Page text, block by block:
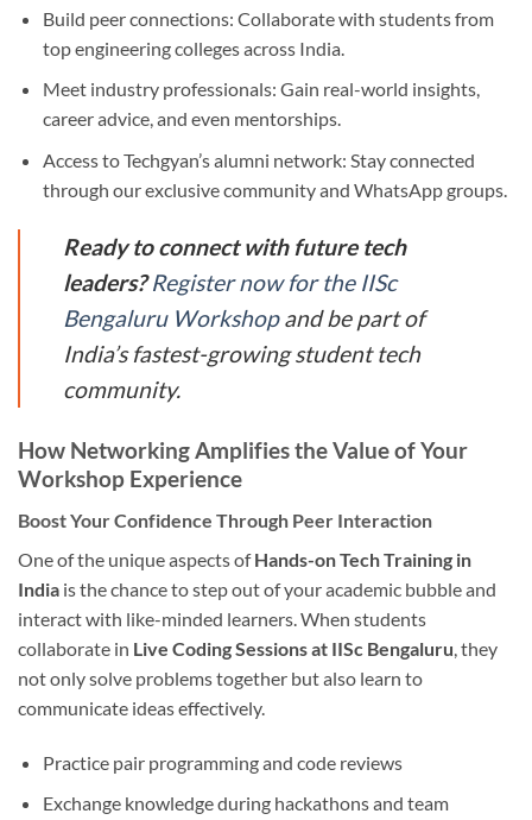
Build peer connections: Collaborate with students from
top engineering colleges across India.
Meet industry professionals: Gain real-world insights,
career advice, and even mentorships.
Access to Techgyan’s alumni network: Stay connected
through our exclusive community and WhatsApp groups.
Ready to connect with future tech
leaders? Register now for the IISc
Bengaluru Workshopand be part of
India’s fastest-growing student tech
community.
How Networking Amplifies the Value of Your
Workshop Experience
Boost Your Confidence Through Peer Interaction
One of the unique aspects ofHands-on Tech Training in
India is the chance to step out of your academic bubble and
interact with like-minded learners. When students
collaborate in Live Coding Sessions at IISc Bengaluru, they
not only solve problems together but also learn to
communicate ideas effectively.
Practice pair programming and code reviews
Exchange knowledge during hackathons and team